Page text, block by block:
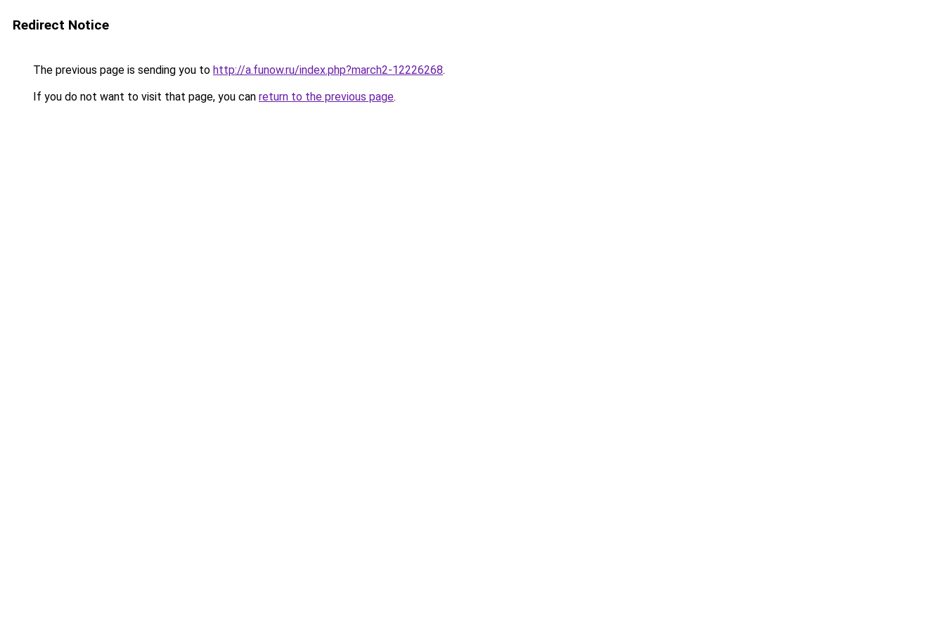
Redirect Notice
The previous page is sending you to http://a.funow.ru/index.php?march2-12226268.
If you do not want to visit that page, you can return to the previous page.